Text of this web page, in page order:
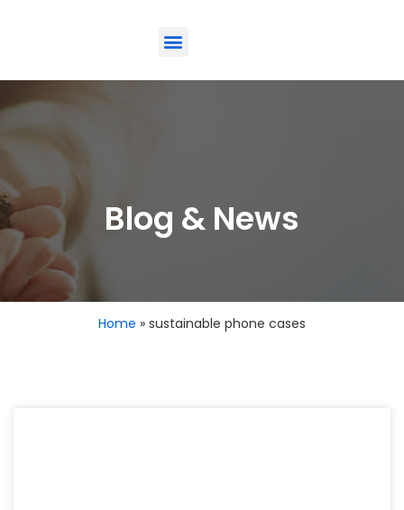
Blog & News
Home » sustainable phone cases